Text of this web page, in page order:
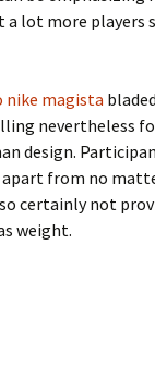
lot more players
nike magista
nevertheless
design.
from no
certainly not
weight.